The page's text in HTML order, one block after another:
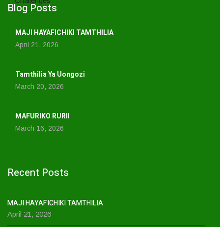
Blog Posts
MAJI HAYAFICHIKI TAMTHILIA
April 21, 2026
Tamthilia Ya Uongozi
March 20, 2026
MAFURIKO RURII
March 16, 2026
Recent Posts
MAJI HAYAFICHIKI TAMTHILIA
April 21, 2026